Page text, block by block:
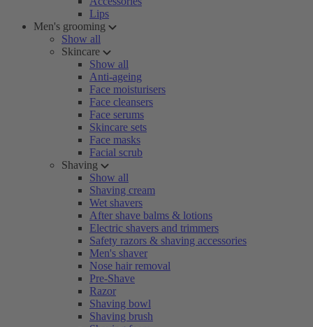
Lips
Men's grooming
Show all
Skincare
Show all
Anti-ageing
Face moisturisers
Face cleansers
Face serums
Skincare sets
Face masks
Facial scrub
Shaving
Show all
Shaving cream
Wet shavers
After shave balms & lotions
Electric shavers and trimmers
Safety razors & shaving accessories
Men's shaver
Nose hair removal
Pre-Shave
Razor
Shaving bowl
Shaving brush